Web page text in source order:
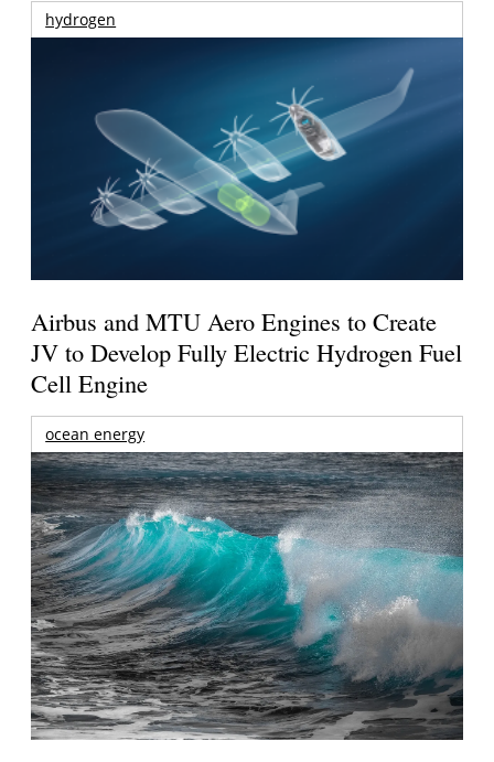
hydrogen
Airbus and MTU Aero Engines to Create
JV to Develop Fully Electric Hydrogen Fuel
Cell Engine
ocean energy